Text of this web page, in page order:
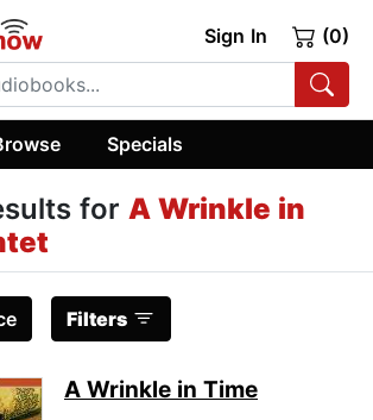
Sign In (0)
Specials
for A Wrinkle in
Filters
A Wrinkle in Time